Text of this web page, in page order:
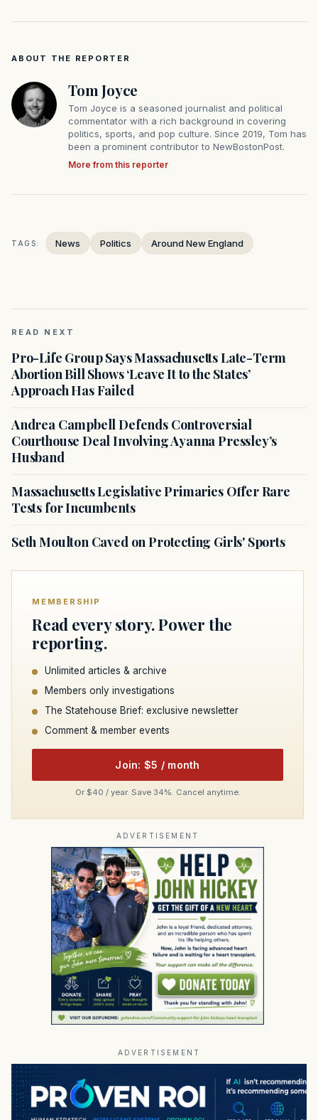
ABOUT THE REPORTER
Tom Joyce
Tom Joyce is a seasoned journalist and political
commentator with a rich background in covering
politics, sports, and pop culture. Since 2019, Tom has
been a prominent contributor to NewBostonPost.
More from this reporter
TAGS: News Politics Around New England
READ NEXT
Pro-Life Group Says Massachusetts Late-Term
Abortion Bill Shows ‘Leave It to the States’
Approach Has Failed
Andrea Campbell Defends Controversial
Courthouse Deal Involving Ayanna Pressley’s
Husband
Massachusetts Legislative Primaries Offer Rare
Tests for Incumbents
Seth Moulton Caved on Protecting Girls' Sports
MEMBERSHIP
Read every story. Power the
reporting.
Unlimited articles & archive
Members only investigations
The Statehouse Brief: exclusive newsletter
Comment & member events
Join: $5 / month
Or $40 / year. Save 34%. Cancel anytime.
ADVERTISEMENT
ADVERTISEMENT